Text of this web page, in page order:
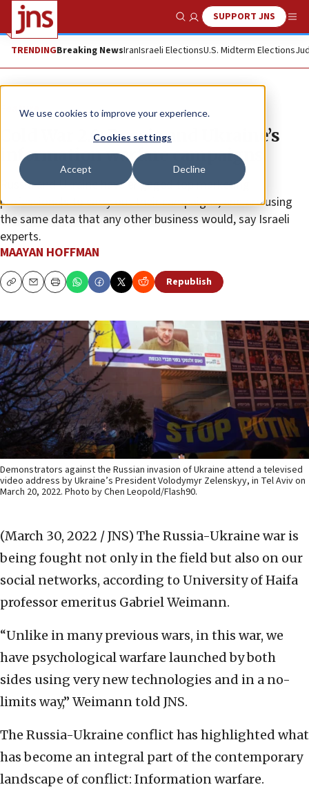
We use cookies to improve your experience.
Cookies settings
Accept Decline
Show SearchSUPPORT JNS
TRENDINGBreaking NewsIranIsraeli ElectionsU.S. Midterm Elections
Feature
Cold War 2.0: Russia and Ukraine’s
information warfare campaigns
Russia and Ukraine have engaged top marketing
professionals to carry out their campaigns, and are using
the same data that any other business would, say Israeli
experts.
MAAYAN HOFFMAN
CopyEmailPrint Republish
Demonstrators against the Russian invasion of Ukraine attend a televised
video address by Ukraine’s President Volodymyr Zelenskyy, in Tel Aviv on
March 20, 2022. Photo by Chen Leopold/Flash90.
(March 30, 2022 / JNS) The Russia-Ukraine war is
being fought not only in the field but also on our
social networks, according to University of Haifa
professor emeritus Gabriel Weimann.
“Unlike in many previous wars, in this war, we
have psychological warfare launched by both
sides using very new technologies and in a no-
limits way,” Weimann told JNS.
The Russia-Ukraine conflict has highlighted what
has become an integral part of the contemporary
landscape of conflict: Information warfare.